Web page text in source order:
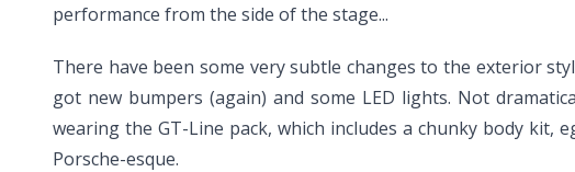
performance from the side of the stage...
There have been some very subtle changes to the exterior
got new bumpers (again) and some LED lights. Not
wearing the GT-Line pack, which includes a chunky body
Porsche-esque.